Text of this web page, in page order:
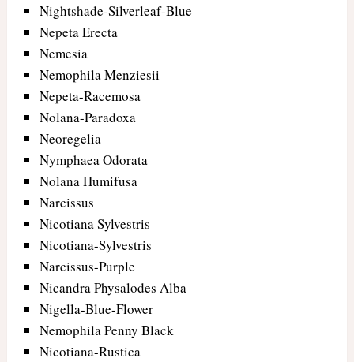
Nightshade-Silverleaf-Blue
Nepeta Erecta
Nemesia
Nemophila Menziesii
Nepeta-Racemosa
Nolana-Paradoxa
Neoregelia
Nymphaea Odorata
Nolana Humifusa
Narcissus
Nicotiana Sylvestris
Nicotiana-Sylvestris
Narcissus-Purple
Nicandra Physalodes Alba
Nigella-Blue-Flower
Nemophila Penny Black
Nicotiana-Rustica